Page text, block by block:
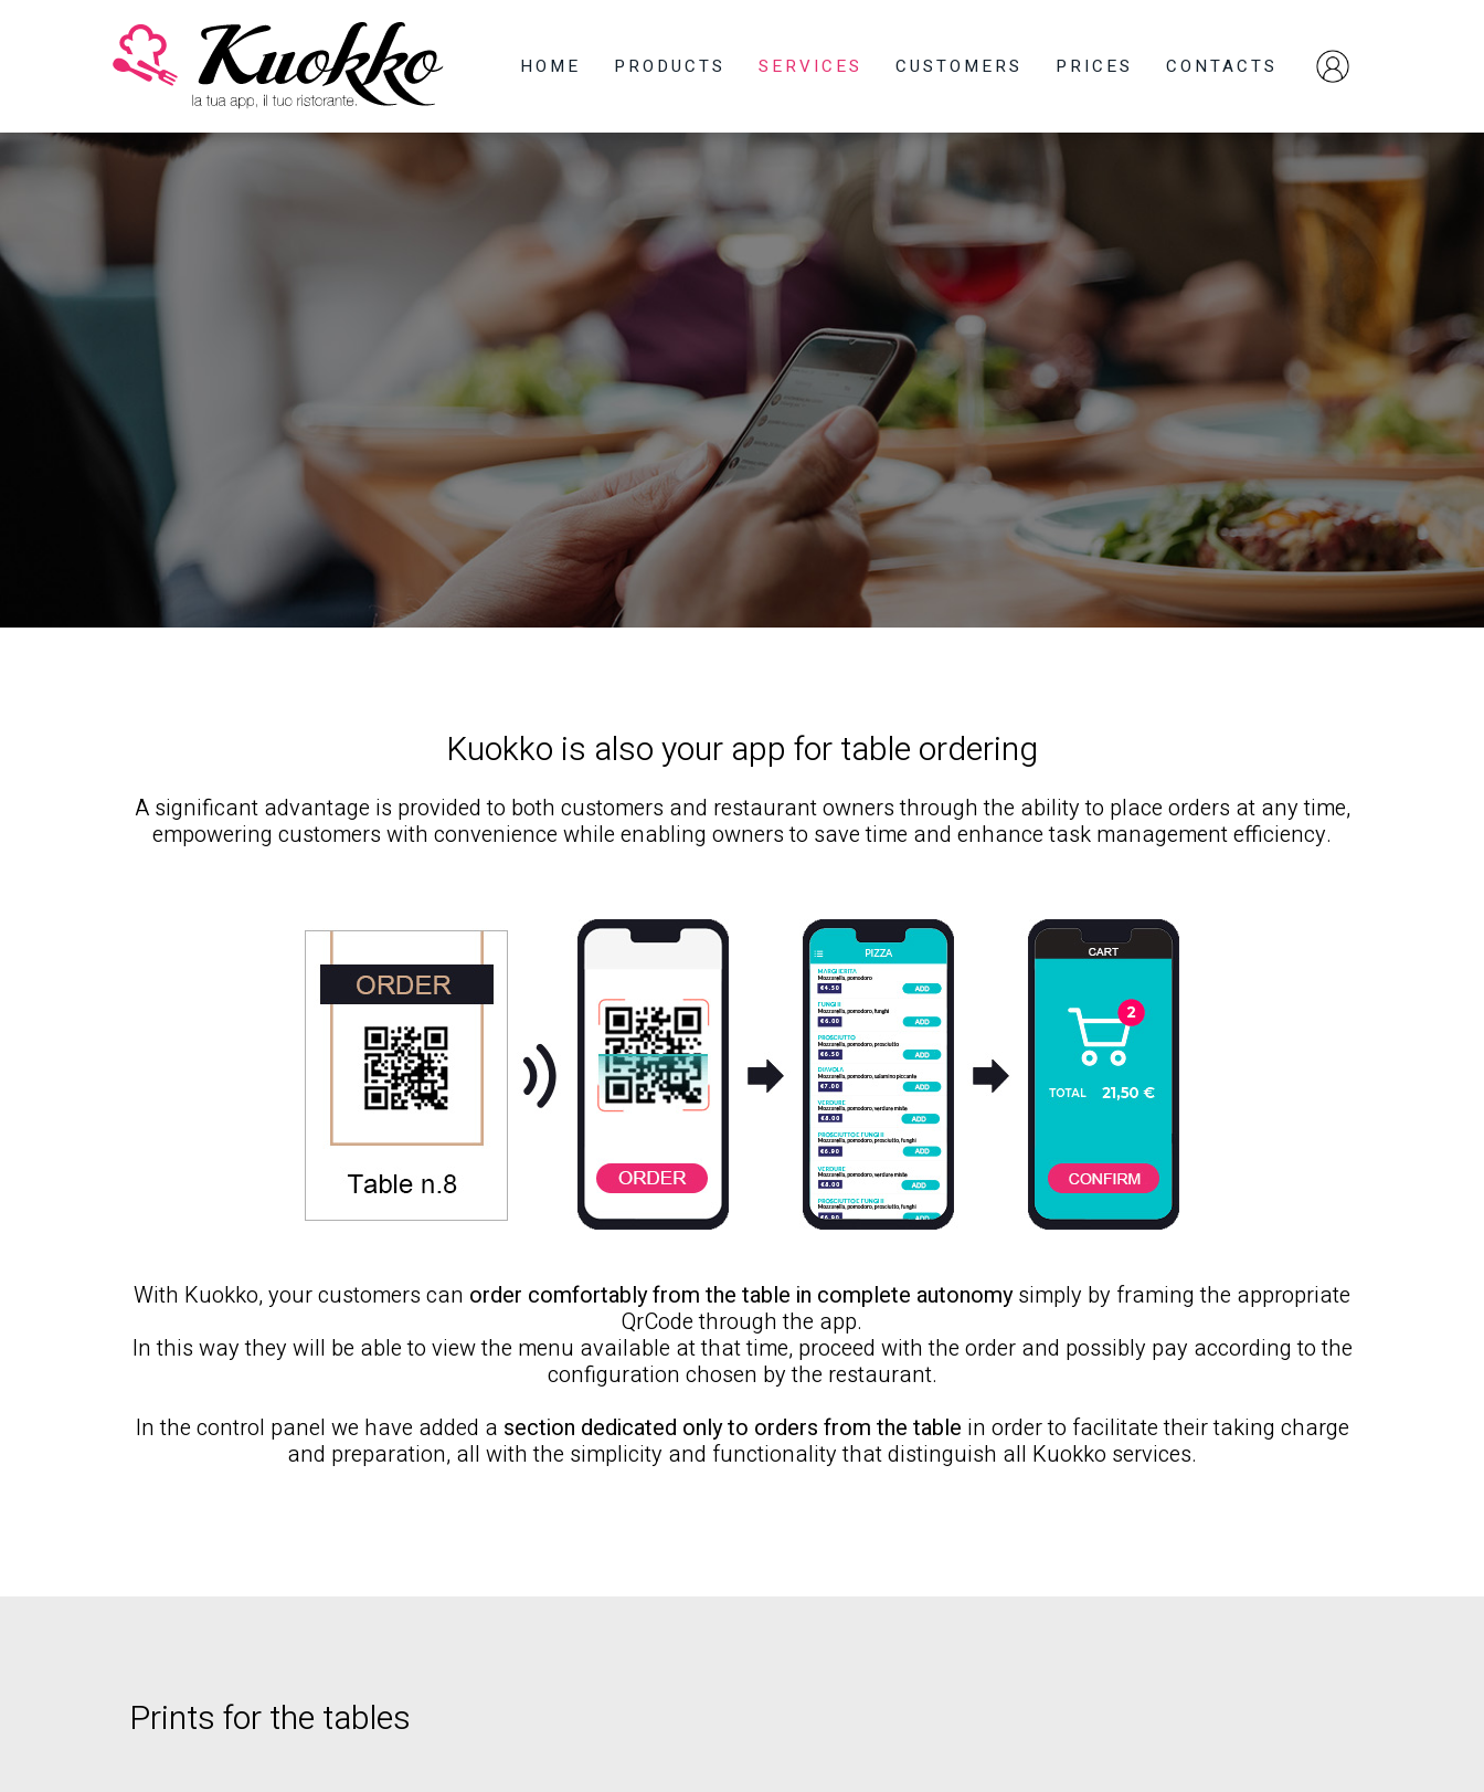
HOME PRODUCTS SERVICES CUSTOMERS PRICES CONTACTS
Kuokko is also your app for table ordering
A significant advantage is provided to both customers and restaurant owners through the ability to place orders at any time,
empowering customers with convenience while enabling owners to save time and enhance task management efficiency.
With Kuokko, your customers can order comfortably from the table in complete autonomysimply by framing the appropriate
QrCode through the app.
In this way they will be able to view the menu available at that time, proceed with the order and possibly pay according to the
configuration chosen by the restaurant.
In the control panel we have added a section dedicated only to orders from the table in order to facilitate their taking charge
and preparation, all with the simplicity and functionality that distinguish all Kuokko services.
Prints for the tables